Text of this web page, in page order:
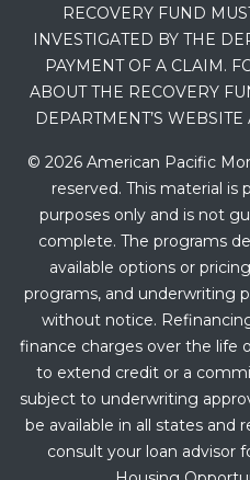
RECOVERY FUND
INVESTIGATED BY THE
PAYMENT OF A CLAIM.
ABOUT THE RECOVERY
DEPARTMENT’S
© 2026 American Pacific
reserved. This material is
purposes only and is not
complete. The programs
available options or
programs, and underwriting
without notice.
finance charges over the life
to extend credit or a
subject to underwriting
be available in all states and
consult your loan advisor